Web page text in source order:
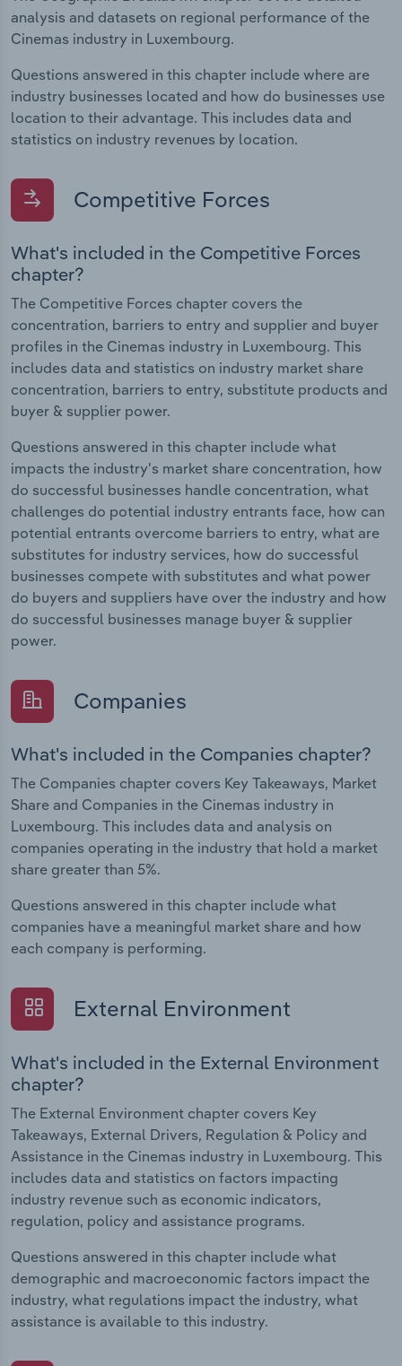
analysis and datasets on regional performance of the
Cinemas industry in Luxembourg.
Questions answered in this chapter include where are
industry businesses located and how do businesses use
location to their advantage. This includes data and
statistics on industry revenues by location.
Competitive Forces
What's included in the Competitive Forces
chapter?
The Competitive Forces chapter covers the
concentration, barriers to entry and supplier and buyer
profiles in the Cinemas industry in Luxembourg. This
includes data and statistics on industry market share
concentration, barriers to entry, substitute products and
buyer & supplier power.
Questions answered in this chapter include what
impacts the industry's market share concentration, how
do successful businesses handle concentration, what
challenges do potential industry entrants face, how can
potential entrants overcome barriers to entry, what are
substitutes for industry services, how do successful
businesses compete with substitutes and what power
do buyers and suppliers have over the industry and how
do successful businesses manage buyer & supplier
power.
Companies
What's included in the Companies chapter?
The Companies chapter covers Key Takeaways, Market
Share and Companies in the Cinemas industry in
Luxembourg. This includes data and analysis on
companies operating in the industry that hold a market
share greater than 5%.
Questions answered in this chapter include what
companies have a meaningful market share and how
each company is performing.
External Environment
What's included in the External Environment
chapter?
The External Environment chapter covers Key
Takeaways, External Drivers, Regulation & Policy and
Assistance in the Cinemas industry in Luxembourg. This
includes data and statistics on factors impacting
industry revenue such as economic indicators,
regulation, policy and assistance programs.
Questions answered in this chapter include what
demographic and macroeconomic factors impact the
industry, what regulations impact the industry, what
assistance is available to this industry.